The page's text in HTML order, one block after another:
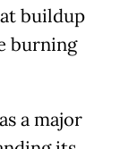
buildup
burning
a major